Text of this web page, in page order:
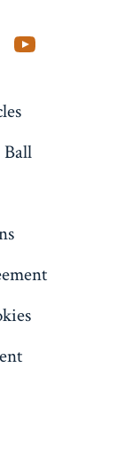
Open